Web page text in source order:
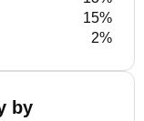
15%
2%
by